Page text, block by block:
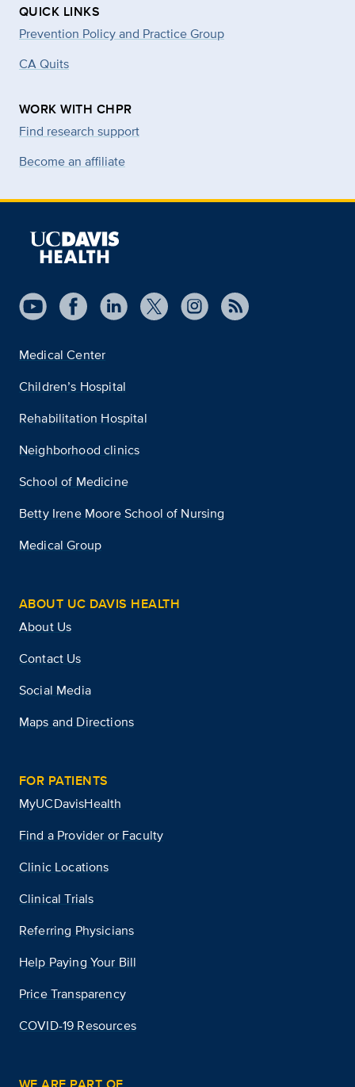
QUICK LINKS
Prevention Policy and Practice Group
CA Quits
WORK WITH CHPR
Find research support
Become an affiliate
Medical Center
Children’s Hospital
Rehabilitation Hospital
Neighborhood clinics
School of Medicine
Betty Irene Moore School of Nursing
Medical Group
ABOUT UC DAVIS HEALTH
About Us
Contact Us
Social Media
Maps and Directions
FOR PATIENTS
MyUCDavisHealth
Find a Provider or Faculty
Clinic Locations
Clinical Trials
Referring Physicians
Help Paying Your Bill
Price Transparency
COVID-19 Resources